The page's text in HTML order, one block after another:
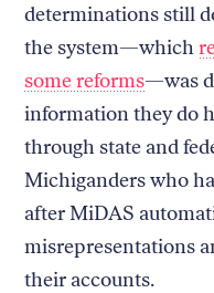
determinations still
the system—which
some reforms—was
information they do
through state and
Michiganders who
after MiDAS
misrepresentations
their accounts.